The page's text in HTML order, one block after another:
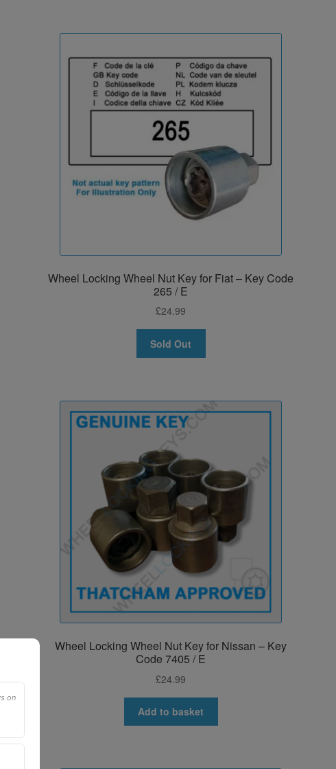
Wheel Locking Wheel Nut Key for Fiat – Key Code
265 / E
£24.99
Sold Out
Wheel Locking Wheel Nut Key for Nissan – Key
Code 7405 / E
£24.99
Add to basket
on